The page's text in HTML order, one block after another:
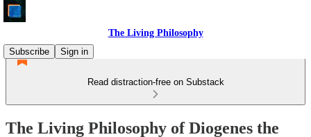
The Living Philosophy
Subscribe
Sign in
Read distraction-free on Substack
The Living Philosophy of Diogenes the